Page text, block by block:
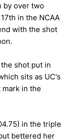
by over two
in the NCAA
with the shot
shot put in
sits as UC's
in the
in the triple
bettered her